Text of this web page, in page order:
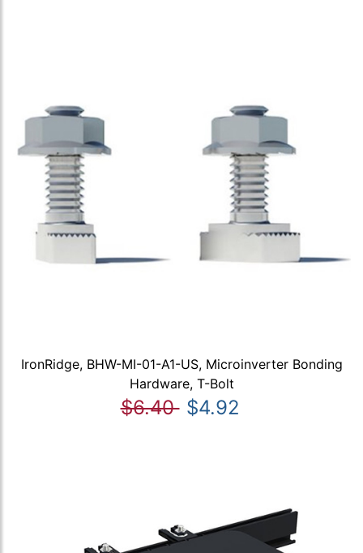
IronRidge, BHW-MI-01-A1-US, Microinverter Bonding
Hardware, T-Bolt
$6.40 $4.92